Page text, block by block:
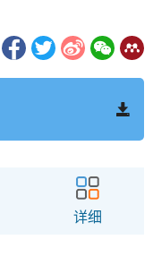
详细